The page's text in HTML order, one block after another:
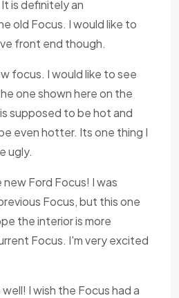
is definitely an
old Focus. I would like to
front end though.
focus. I would like to see
one shown here on the
supposed to be hot and
even hotter. Its one thing I
ugly.
Ford Focus! I was
Focus, but this one
the interior is more
Focus. I'm very excited
I wish the Focus had a